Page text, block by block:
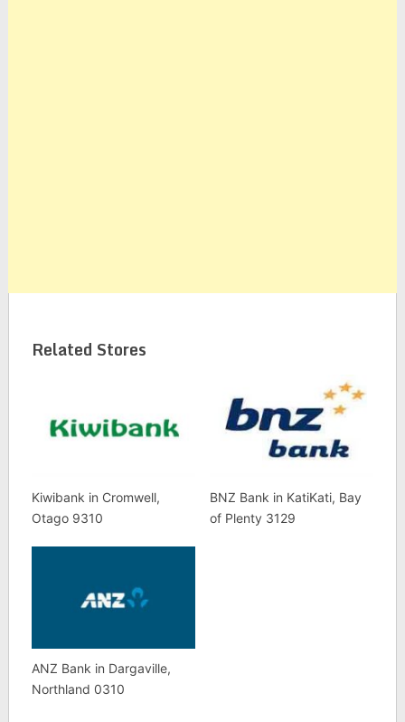
Related Stores
Kiwibank in Cromwell,
Otago 9310
BNZ Bank in KatiKati, Bay
of Plenty 3129
ANZ Bank in Dargaville,
Northland 0310